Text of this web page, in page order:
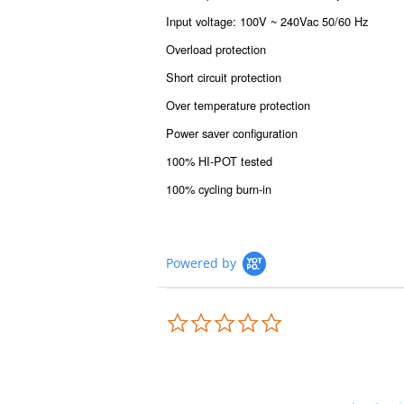
Input voltage: 100V ~ 240Vac 50/60 Hz
Overload protection
Short circuit protection
Over temperature protection
Power saver configuration
100% HI-POT tested
100% cycling burn-in
Powered by